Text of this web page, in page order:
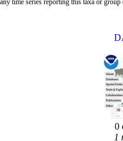
time series reporting this taxa or
0
1